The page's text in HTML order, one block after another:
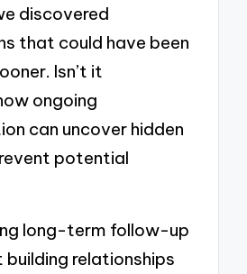
discovered
that could have been
Isn’t it
ongoing
can uncover hidden
potential
long-term follow-up
building relationships